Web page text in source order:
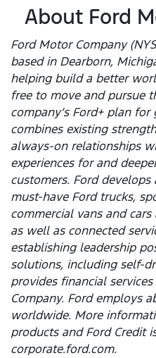
About Ford
Ford Motor Company
based in Dearborn,
helping build a better
free to move and pursue
company’s Ford+ plan
combines existing
always-on relationships
experiences for and
customers. Ford
must-have Ford trucks,
commercial vans and
as well as connected
establishing leadership
solutions, including self-
provides financial
Company. Ford employs
worldwide. More
products and Ford Credit
corporate.ford.com.